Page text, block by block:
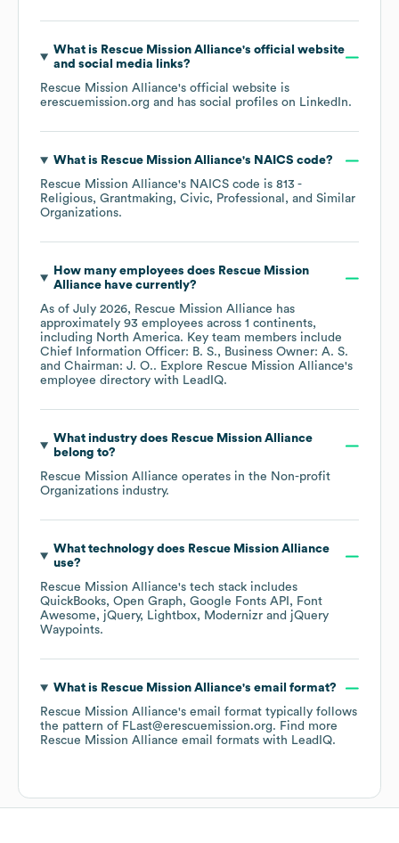
What is Rescue Mission Alliance's official website
and social media links?
Rescue Mission Alliance's official website is
erescuemission.org and has social profiles on LinkedIn.
What is Rescue Mission Alliance's NAICS code?
Rescue Mission Alliance's NAICS code is 813 -
Religious, Grantmaking, Civic, Professional, and Similar
Organizations.
How many employees does Rescue Mission
Alliancehave currently?
As of July 2026, Rescue Mission Alliance has
approximately 93 employees across 1 continents,
including North America. Key team members include
Chief Information Officer: B. S.
Business Owner: A. S.
Chairman: J. O.. Explore Rescue Mission Alliance's
employee directory with LeadIQ.
What industry does Rescue Mission Alliance
belong to?
Rescue Mission Alliance operates in the Non-profit
Organizations industry.
What technology does Rescue Mission Alliance
use?
Rescue Mission Alliance's tech stack includes
QuickBooks Open Graph Google Fonts API
Font
Awesome
jQuery Lightbox Modernizr
jQuery
Waypoints.
What is Rescue Mission Alliance's email format?
Rescue Mission Alliance's email format typically follows
the pattern of FLast@erescuemission.org. Find more
Rescue Mission Alliance email formats with LeadIQ.